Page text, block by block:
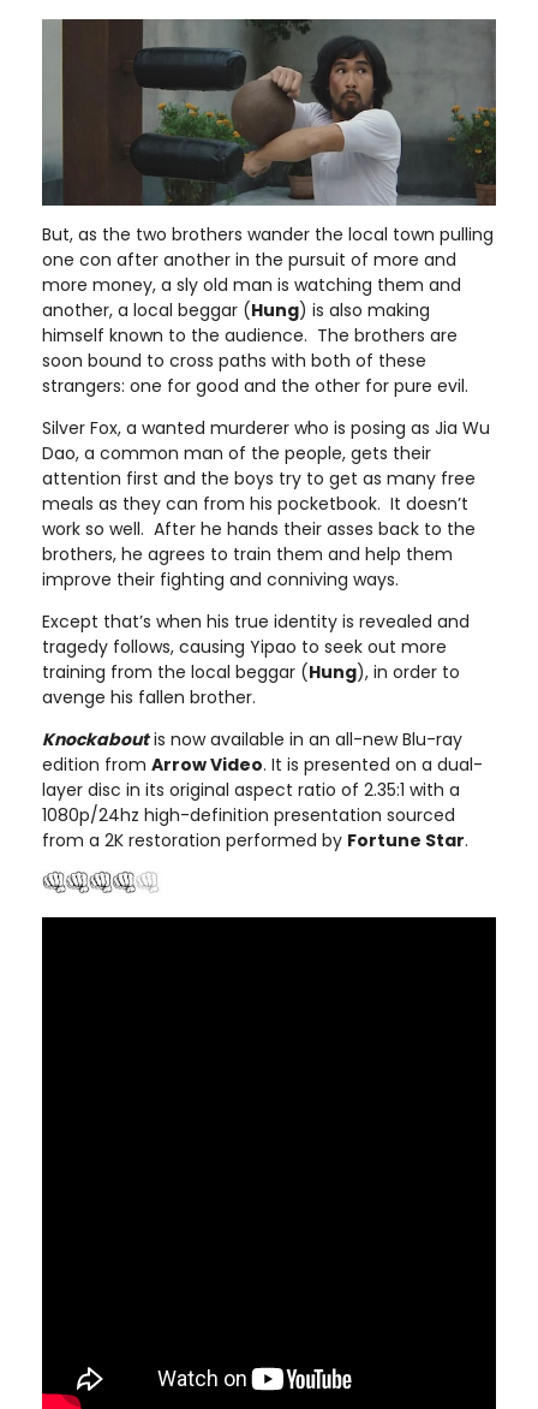
But, as the two brothers wander the local town pulling
one con after another in the pursuit of more and
more money, a sly old man is watching them and
another, a local beggar (Hung) is also making
himself known to the audience. The brothers are
soon bound to cross paths with both of these
strangers: one for good and the other for pure evil.
Silver Fox, a wanted murderer who is posing as Jia Wu
Dao, a common man of the people, gets their
attention first and the boys try to get as many free
meals as they can from his pocketbook. It doesn’t
work so well. After he hands their asses back to the
brothers, he agrees to train them and help them
improve their fighting and conniving ways.
Except that’s when his true identity is revealed and
tragedy follows, causing Yipao to seek out more
training from the local beggar (Hung), in order to
avenge his fallen brother.
Knockaboutis now available in an all-new Blu-ray
edition from Arrow Video. It is presented on a dual-
layer disc in its original aspect ratio of 2.35:1 with a
1080p/24hz high-definition presentation sourced
from a 2K restoration performed by Fortune Star.